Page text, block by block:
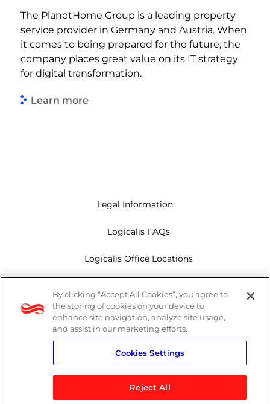
The PlanetHome Group is a leading property
service provider in Germany and Austria. When
it comes to being prepared for the future, the
company places great value on its IT strategy
for digital transformation.
Learn more
Legal Information
Logicalis FAQs
Logicalis Office Locations
Privacy Policy
Whistleblowing
X
By clicking “Accept All Cookies”, you agree to
the storing of cookies on your device to
enhance site navigation, analyze site usage,
and assist in our marketing efforts.
Cookies Settings
Reject All